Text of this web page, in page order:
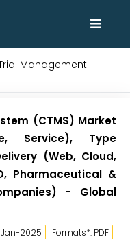
Management
(CTMS) Market
Service), Type
(Web, Cloud,
Pharmaceutical &
- Global
Jan-2025
Formats*: PDF